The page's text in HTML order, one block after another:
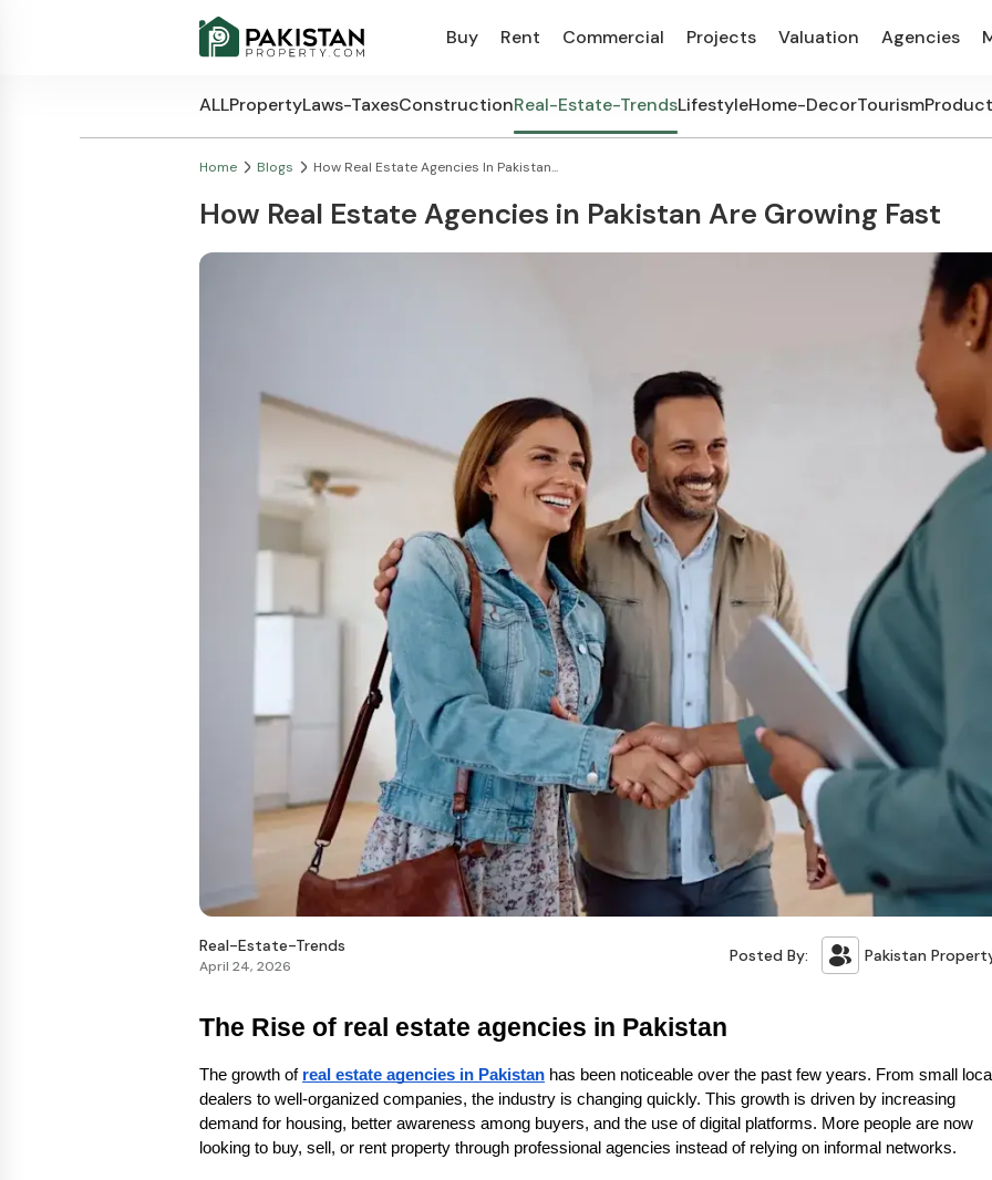
Buy Rent Commercial Projects Valuation Agencies
ALLPropertyLaws-TaxesConstructionReal-Estate-TrendsLifestyleHome-DecorTourism
Home Blogs How Real Estate Agencies In Pakistan...
How Real Estate Agencies in Pakistan Are Growing Fast
Real-Estate-Trends
April 24, 2026
Posted By: Pakistan
The Rise of real estate agencies in Pakistan
The growth of real estate agencies in Pakistan has been noticeable over the past few years. From small
dealers to well-organized companies, the industry is changing quickly. This growth is driven by increasing
demand for housing, better awareness among buyers, and the use of digital platforms. More people are now
looking to buy, sell, or rent property through professional agencies instead of relying on informal networks.